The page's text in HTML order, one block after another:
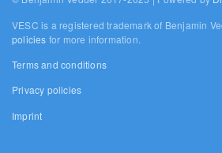
VESC is a registered trademark of Benjamin
policies for more information.
Terms and conditions
Privacy policies
Imprint